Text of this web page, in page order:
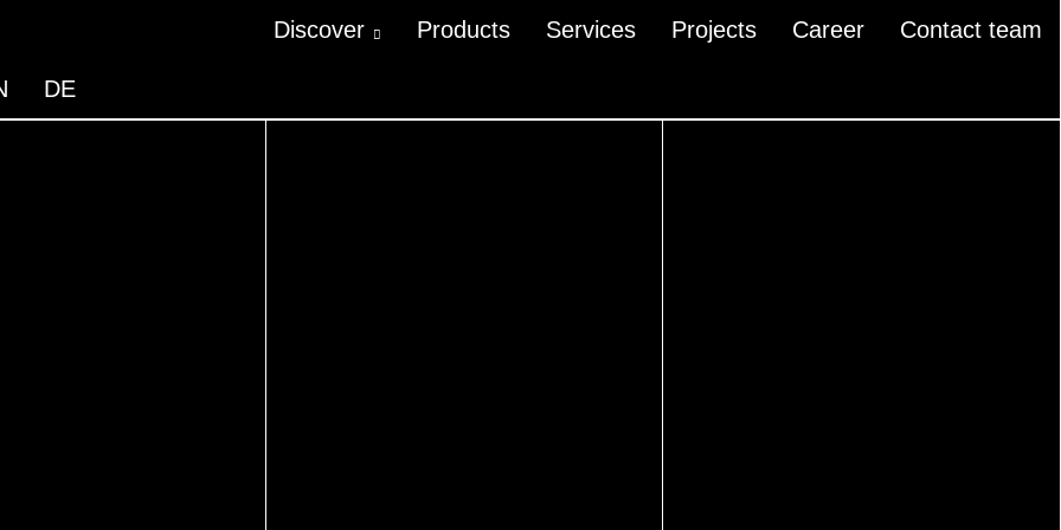
Discover Products Services Projects Career
Contact team
DE